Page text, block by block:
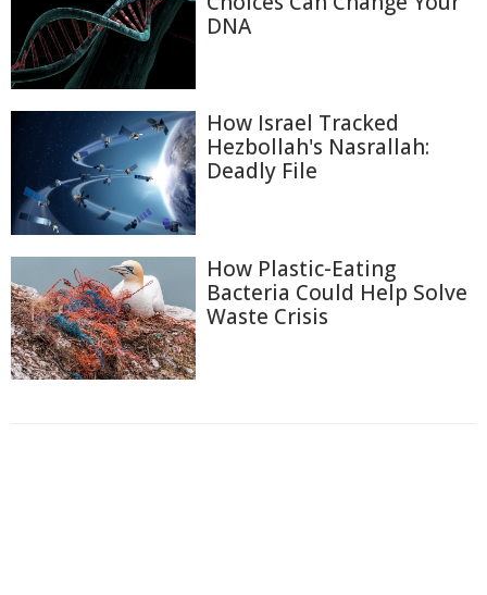
DNA
How Israel Tracked
Hezbollah's Nasrallah:
Deadly File
How Plastic-Eating
Bacteria Could Help Solve
Waste Crisis